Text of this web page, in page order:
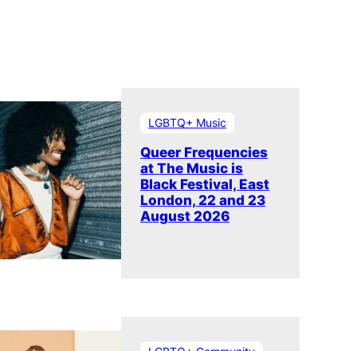
LGBTQ+ Music
Queer Frequencies
at The Music is
Black Festival, East
London, 22 and 23
August 2026